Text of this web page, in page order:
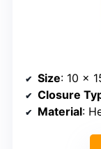
Size: 10 x
Closure
Material: